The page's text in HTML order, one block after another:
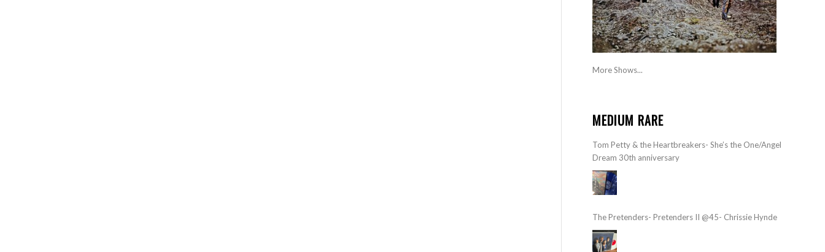
More Shows...
MEDIUM RARE
Tom Petty & the Heartbreakers- She’s the One/Angel
Dream 30th anniversary
The Pretenders- Pretenders II @45- Chrissie Hynde